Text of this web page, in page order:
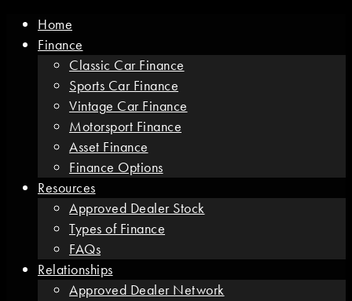
Home
Finance
Classic Car Finance
Sports Car Finance
Vintage Car Finance
Motorsport Finance
Asset Finance
Finance Options
Resources
Approved Dealer Stock
Types of Finance
FAQs
Relationships
Approved Dealer Network